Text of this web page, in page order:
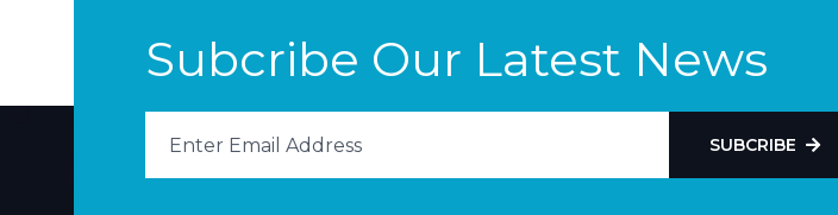
Subcribe Our Latest News
SUBCRIBE